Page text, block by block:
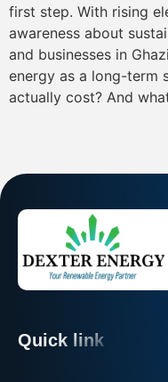
first step. With rising
awareness about
and businesses in
energy as a long-term
actually cost? And
Quick link